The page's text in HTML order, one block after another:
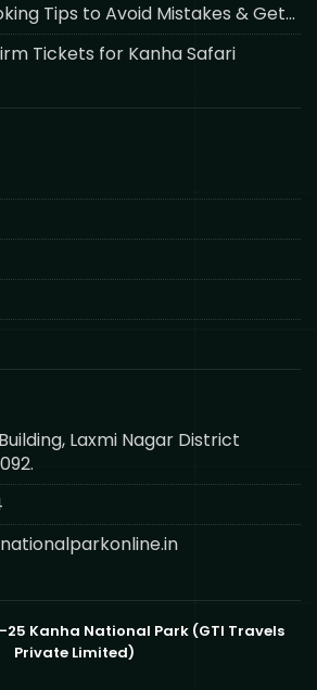
Tips to Avoid Mistakes & Get...
Tickets for Kanha Safari
Laxmi Nagar District
Kanha National Park (GTI Travels
Private Limited)